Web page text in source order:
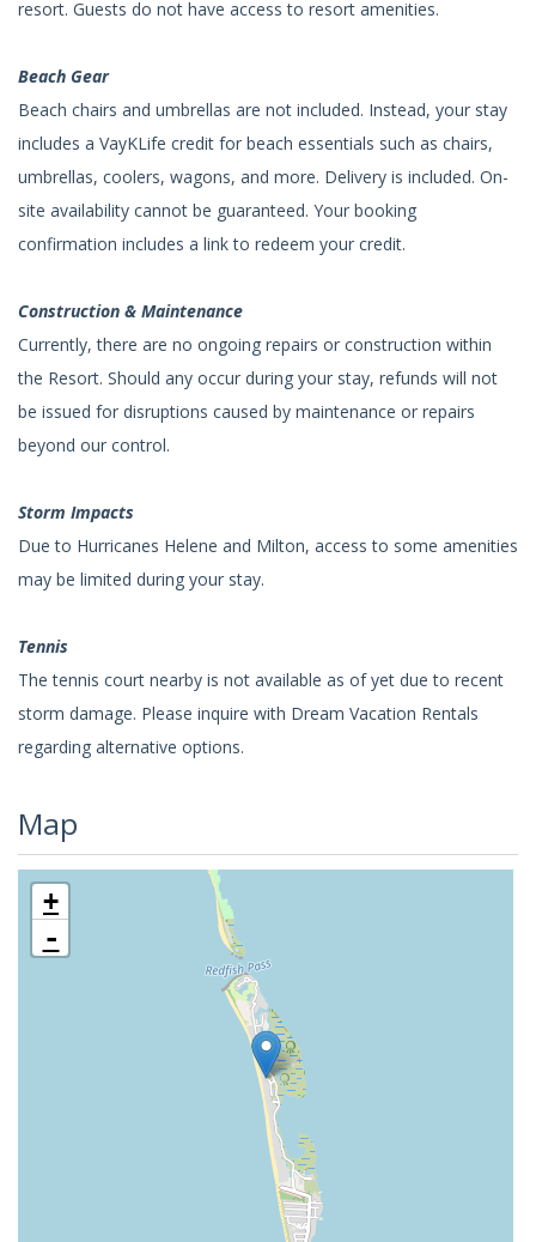
resort. Guests do not have access to resort amenities.
Beach Gear
Beach chairs and umbrellas are not included. Instead, your stay
includes a VayKLife credit for beach essentials such as chairs,
umbrellas, coolers, wagons, and more. Delivery is included. On-
site availability cannot be guaranteed. Your booking
confirmation includes a link to redeem your credit.
Construction & Maintenance
Currently, there are no ongoing repairs or construction within
the Resort. Should any occur during your stay, refunds will not
be issued for disruptions caused by maintenance or repairs
beyond our control.
Storm Impacts
Due to Hurricanes Helene and Milton, access to some amenities
may be limited during your stay.
Tennis
The tennis court nearby is not available as of yet due to recent
storm damage. Please inquire with Dream Vacation Rentals
regarding alternative options.
Map
+
-